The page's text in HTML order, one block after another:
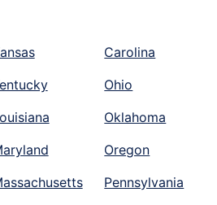
Carolina
Ohio
Oklahoma
Oregon
Pennsylvania